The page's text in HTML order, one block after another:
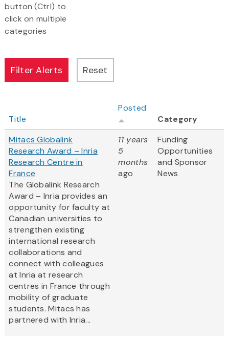
button (Ctrl) to
click on multiple
categories
Title
Posted
Category
Mitacs Globalink
Research Award – Inria
Research Centre in
France
The Globalink Research
Award – Inria provides an
opportunity for faculty at
Canadian universities to
strengthen existing
international research
collaborations and
connect with colleagues
at Inria at research
centres in France through
mobility of graduate
students. Mitacs has
partnered with Inria...
11 years
5
months
ago
Funding
Opportunities
and Sponsor
News